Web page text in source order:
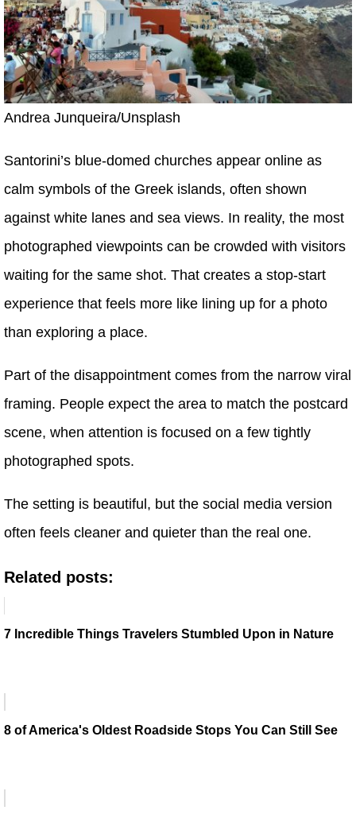
Andrea Junqueira/Unsplash
Santorini’s blue-domed churches appear online as
calm symbols of the Greek islands, often shown
against white lanes and sea views. In reality, the most
photographed viewpoints can be crowded with visitors
waiting for the same shot. That creates a stop-start
experience that feels more like lining up for a photo
than exploring a place.
Part of the disappointment comes from the narrow viral
framing. People expect the area to match the postcard
scene, when attention is focused on a few tightly
photographed spots.
The setting is beautiful, but the social media version
often feels cleaner and quieter than the real one.
Related posts:
7 Incredible Things Travelers Stumbled Upon in Nature
8 of America's Oldest Roadside Stops You Can Still See